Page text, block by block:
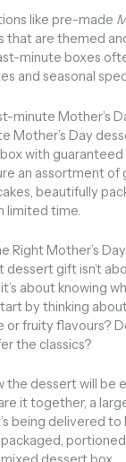
like pre-made
that are themed
minute boxes
and seasonal
minute Mother’s
Mother’s Day
with
an assortment of
beautifully
limited time.
Right Mother’s
dessert gift isn’t
about knowing
by thinking
or fruity flavours?
the classics?
the dessert will be
it together, a
being delivered